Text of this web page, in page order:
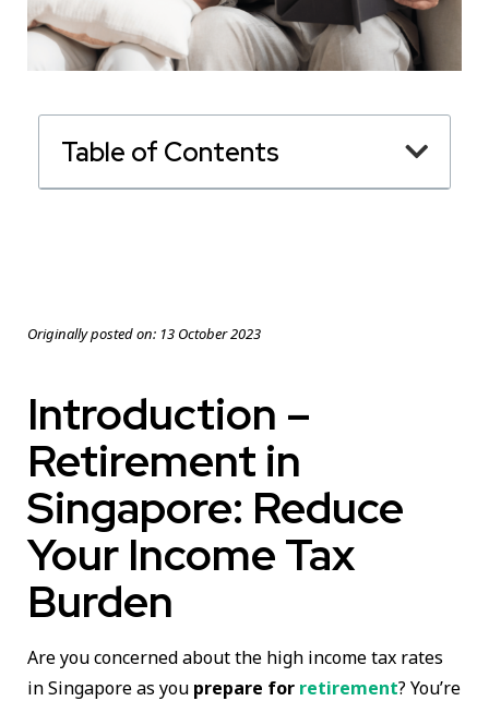
Table of Contents
Originally posted on: 13 October 2023
Introduction –
Retirement in
Singapore: Reduce
Your Income Tax
Burden
Are you concerned about the high income tax rates
in Singapore as you prepare for retirement? You’re